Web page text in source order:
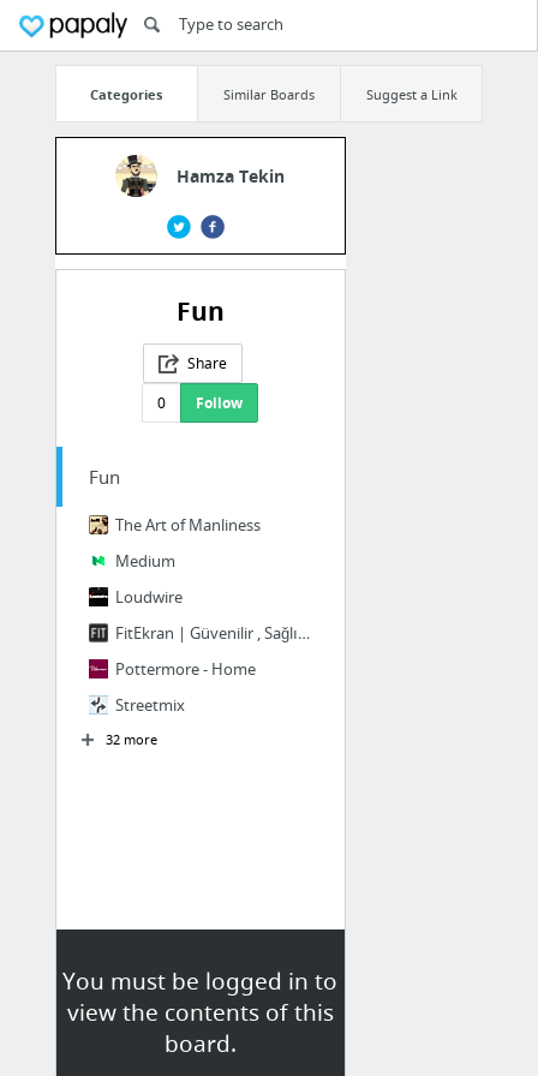
Categories Similar Boards Suggest a Link
Hamza Tekin
Fun
Share
0
Follow
You must be logged in to
view the contents of this
board.
Fun
The Art of Manliness
Medium
Loudwire
FitEkran | Güvenilir , Sağlıklı ve Size Özel
Pottermore - Home
Streetmix
32 more